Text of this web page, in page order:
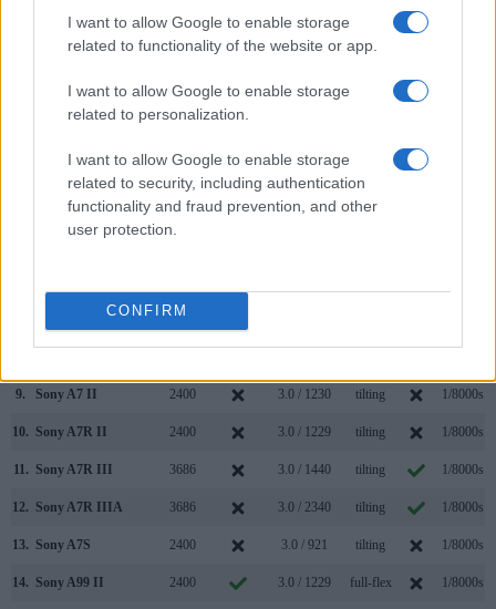
I want to allow Google to enable storage
related to functionality of the website or app.
I want to allow Google to enable storage
related to personalization.
I want to allow Google to enable storage
related to security, including authentication
functionality and fraud prevention, and other
user protection.
CONFIRM
Camera
Model
Viewfinder
(Type or
Control
Panel
LCD
Specifications Attach-
Touch
Pentax K-1 optical 3.2 / 1037
Canon 5D Mark IV optical 3.2 / 1620
Nikon D500 optical 3.2 / 2359 tilting
Olympus E-M1 II
Pentax K-3 II optical
9. Sony A7 II 2400 3.0 / 1230 tilting 1/8000s
10. Sony A7R II 2400 3.0 / 1229 tilting 1/8000s
11. Sony A7R III 3686 3.0 / 1440 tilting 1/8000s
12. Sony A7R IIIA 3686 3.0 / 2340 tilting 1/8000s
13. Sony A7S 2400 3.0 / 921 tilting 1/8000s
14. Sony A99 II 2400 3.0 / 1229 full-flex 1/8000s